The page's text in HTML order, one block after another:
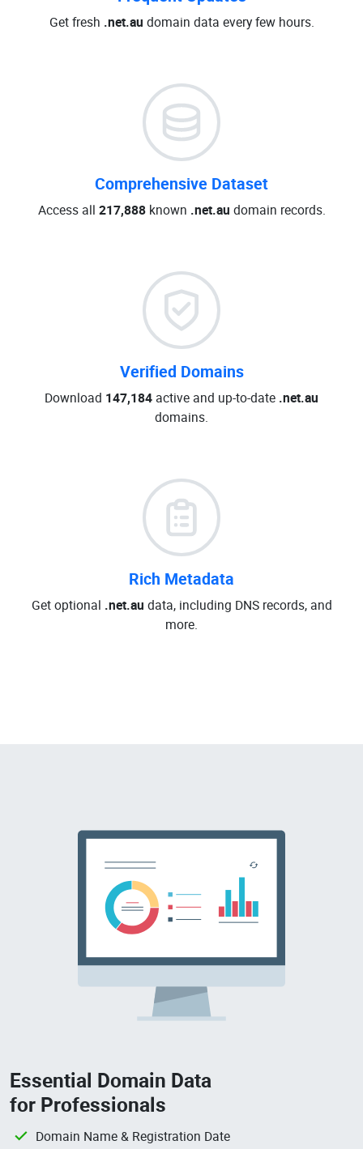
Get fresh .net.au domain data every few hours.
Comprehensive Dataset
Access all 217,888known .net.au domain records.
Verified Domains
Download 147,184 active and up-to-date .net.au
domains.
Rich Metadata
Get optional .net.au data, including DNS records, and
more.
Essential Domain Data
for Professionals
Domain Name & Registration Date